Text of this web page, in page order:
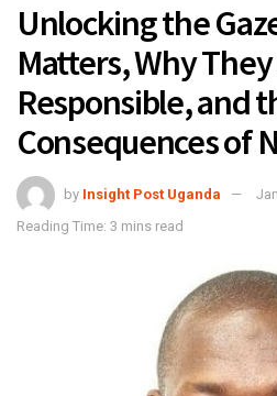
Unlocking the
Matters, Why
Responsible, and
Consequences of
by Insight Post Uganda
Reading Time: 3 mins read